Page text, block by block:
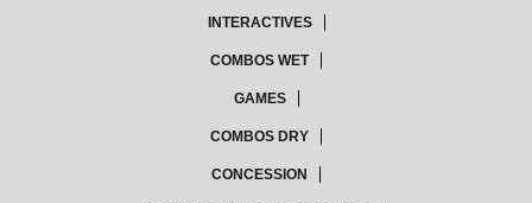
INTERACTIVES
COMBOS WET
GAMES
COMBOS DRY
CONCESSION